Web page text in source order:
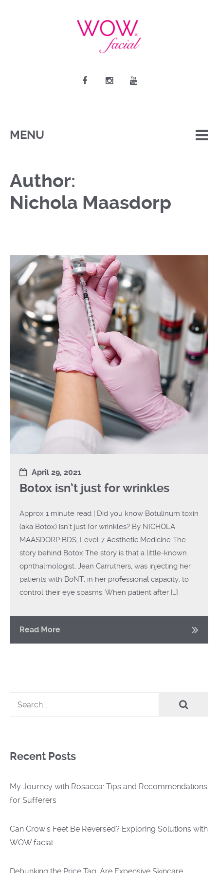
MENU
Author:
Nichola Maasdorp
April 29, 2021
Botox isn’t just for wrinkles
Approx 1 minute read | Did you know Botulinum toxin
(aka Botox) isn’t just for wrinkles? By NICHOLA
MAASDORP BDS, Level 7 Aesthetic Medicine The
story behind Botox The story is that a little-known
ophthalmologist, Jean Carruthers, was injecting her
patients with BoNT, in her professional capacity, to
control their eye spasms. When patient after […]
Read More
Recent Posts
My Journey with Rosacea: Tips and Recommendations
for Sufferers
Can Crow’s Feet Be Reversed? Exploring Solutions with
WOW facial